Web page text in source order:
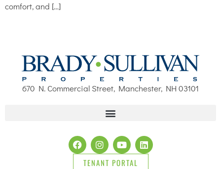
comfort, and […]
670 N. Commercial Street, Manchester, NH 03101
TENANT PORTAL